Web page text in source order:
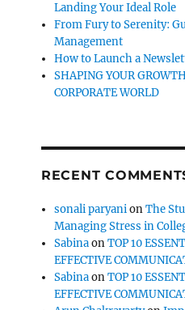
Landing Your Ideal Role
From Fury to Serenity:
Management
How to Launch a
SHAPING YOUR
CORPORATE WORLD
RECENT
sonali paryanionThe
Managing Stress in
SabinaonTOP 10
EFFECTIVE
SabinaonTOP 10
EFFECTIVE